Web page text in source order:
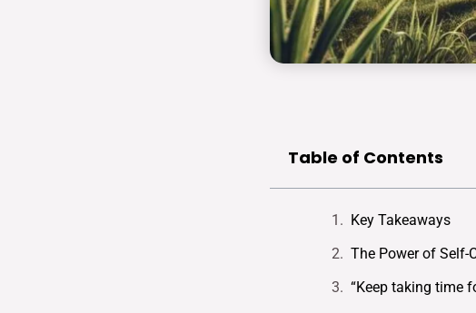
Table of Contents
Key Takeaways
The Power of Self-
“Keep taking time